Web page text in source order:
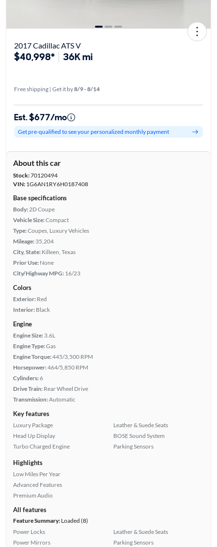
2017 Cadillac ATS V
$40,998* 36K mi
Free shipping | Get it by8/9 - 8/14
Est. $677/mo
Get pre-qualified to see your personalized monthly payment
About this car
Stock:70120494
VIN:1G6AN1RY6H0187408
Base specifications
Body: 2D Coupe
Vehicle Size:Compact
Type:Coupes, Luxury Vehicles
Mileage: 35,204
City, State: Killeen, Texas
Prior Use: None
City/Highway MPG: 16/23
Colors
Exterior: Red
Interior: Black
Engine
Engine Size: 3.6L
Engine Type:Gas
Engine Torque:445/3,500 RPM
Horsepower:464/5,850 RPM
Cylinders:6
Drive Train: Rear Wheel Drive
Transmission:Automatic
Key features
Luxury Package
Head Up Display
Turbo Charged Engine
Leather & Suede Seats
BOSE Sound System
Parking Sensors
Highlights
Low Miles Per Year
Advanced Features
Premium Audio
All features
Feature Summary:Loaded (8)
Power Locks
Power Mirrors
Leather & Suede Seats
Parking Sensors